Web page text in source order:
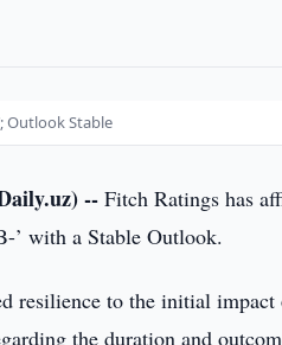
Outlook Stable
-- Fitch Ratings has
’ with a Stable Outlook.
resilience to the initial
the duration and